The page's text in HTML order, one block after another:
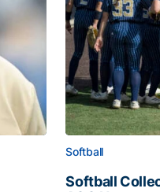
Softball
Softball